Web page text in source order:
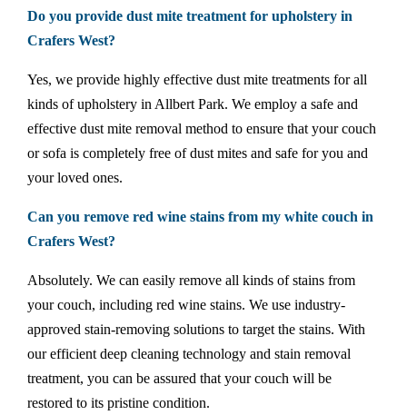
Do you provide dust mite treatment for upholstery in
Crafers West?
Yes, we provide highly effective dust mite treatments for all
kinds of upholstery in Allbert Park. We employ a safe and
effective dust mite removal method to ensure that your couch
or sofa is completely free of dust mites and safe for you and
your loved ones.
Can you remove red wine stains from my white couch in
Crafers West?
Absolutely. We can easily remove all kinds of stains from
your couch, including red wine stains. We use industry-
approved stain-removing solutions to target the stains. With
our efficient deep cleaning technology and stain removal
treatment, you can be assured that your couch will be
restored to its pristine condition.